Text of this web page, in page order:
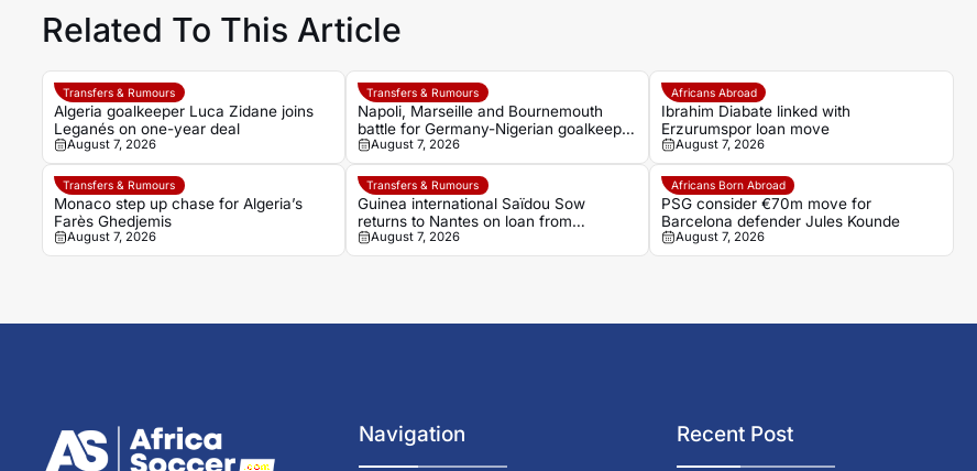
Related To This Article
Transfers & Rumours
Algeria goalkeeper Luca Zidane joins
Leganés on one-year deal
August 7, 2026
Transfers & Rumours
Napoli, Marseille and Bournemouth
battle for Germany-Nigerian goalkeeper
Noah Atubolu
August 7, 2026
Africans Abroad
Ibrahim Diabate linked with
Erzurumspor loan move
August 7, 2026
Transfers & Rumours
Monaco step up chase for Algeria’s
Farès Ghedjemis
August 7, 2026
Transfers & Rumours
Guinea international Saïdou Sow
returns to Nantes on loan from
Strasbourg
August 7, 2026
Africans Born Abroad
PSG consider €70m move for
Barcelona defender Jules Kounde
August 7, 2026
Navigation Recent Post